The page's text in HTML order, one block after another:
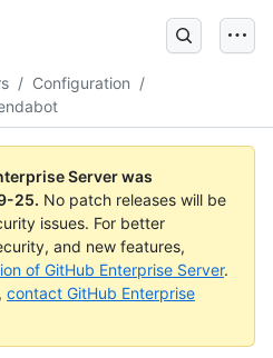
/ Configuration /
Server was
25. No patch releases will be
issues. For better
and new features,
of GitHub Enterprise Server.
contact GitHub Enterprise